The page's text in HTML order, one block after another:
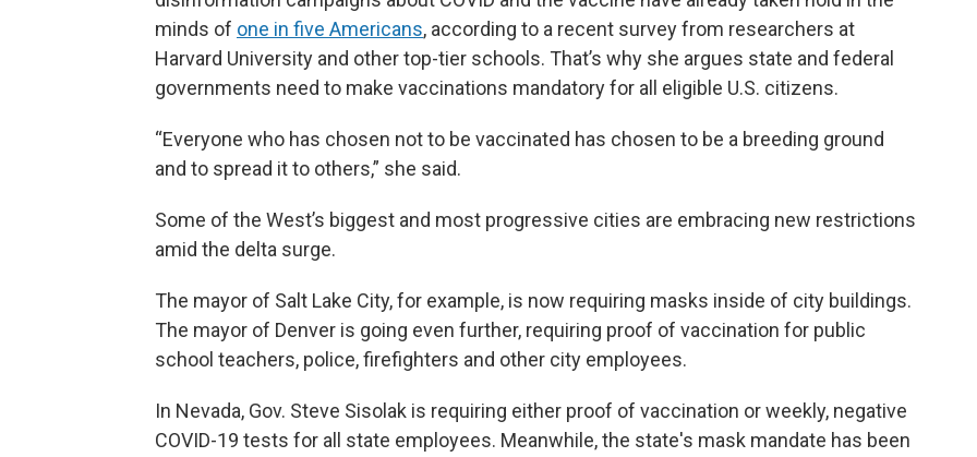
minds of one in five Americans, according to a recent survey from researchers at
Harvard University and other top-tier schools. That’s why she argues state and federal
governments need to make vaccinations mandatory for all eligible U.S. citizens.
“Everyone who has chosen not to be vaccinated has chosen to be a breeding ground
and to spread it to others,” she said.
Some of the West’s biggest and most progressive cities are embracing new restrictions
amid the delta surge.
The mayor of Salt Lake City, for example, is now requiring masks inside of city buildings.
The mayor of Denver is going even further, requiring proof of vaccination for public
school teachers, police, firefighters and other city employees.
In Nevada, Gov. Steve Sisolak is requiring either proof of vaccination or weekly, negative
COVID-19 tests for all state employees. Meanwhile, the state's mask mandate has been